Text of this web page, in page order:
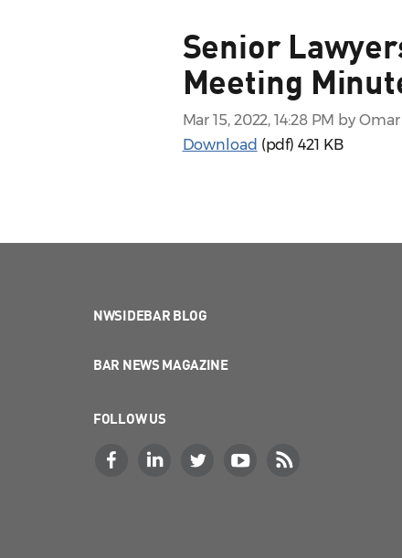
Senior
Meeting
Mar 15, 2022, 14:28 PM by
Download (pdf)421 KB
NWSIDEBAR BLOG
BAR NEWS MAGAZINE
FOLLOW US